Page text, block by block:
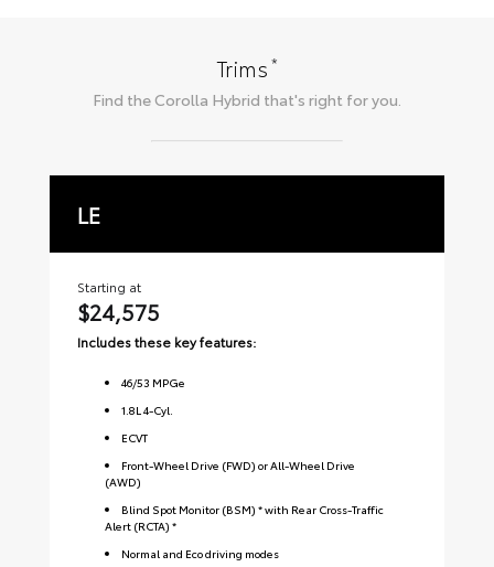
Trims*
Find the Corolla Hybrid that's right for you.
LE
Starting at
$24,575
Includes these key features:
46/53 MPGe
1.8L 4-Cyl.
ECVT
Front-Wheel Drive (FWD) or All-Wheel Drive
(AWD)
Blind Spot Monitor (BSM) * with Rear Cross-Traffic
Alert (RCTA) *
Normal and Eco driving modes